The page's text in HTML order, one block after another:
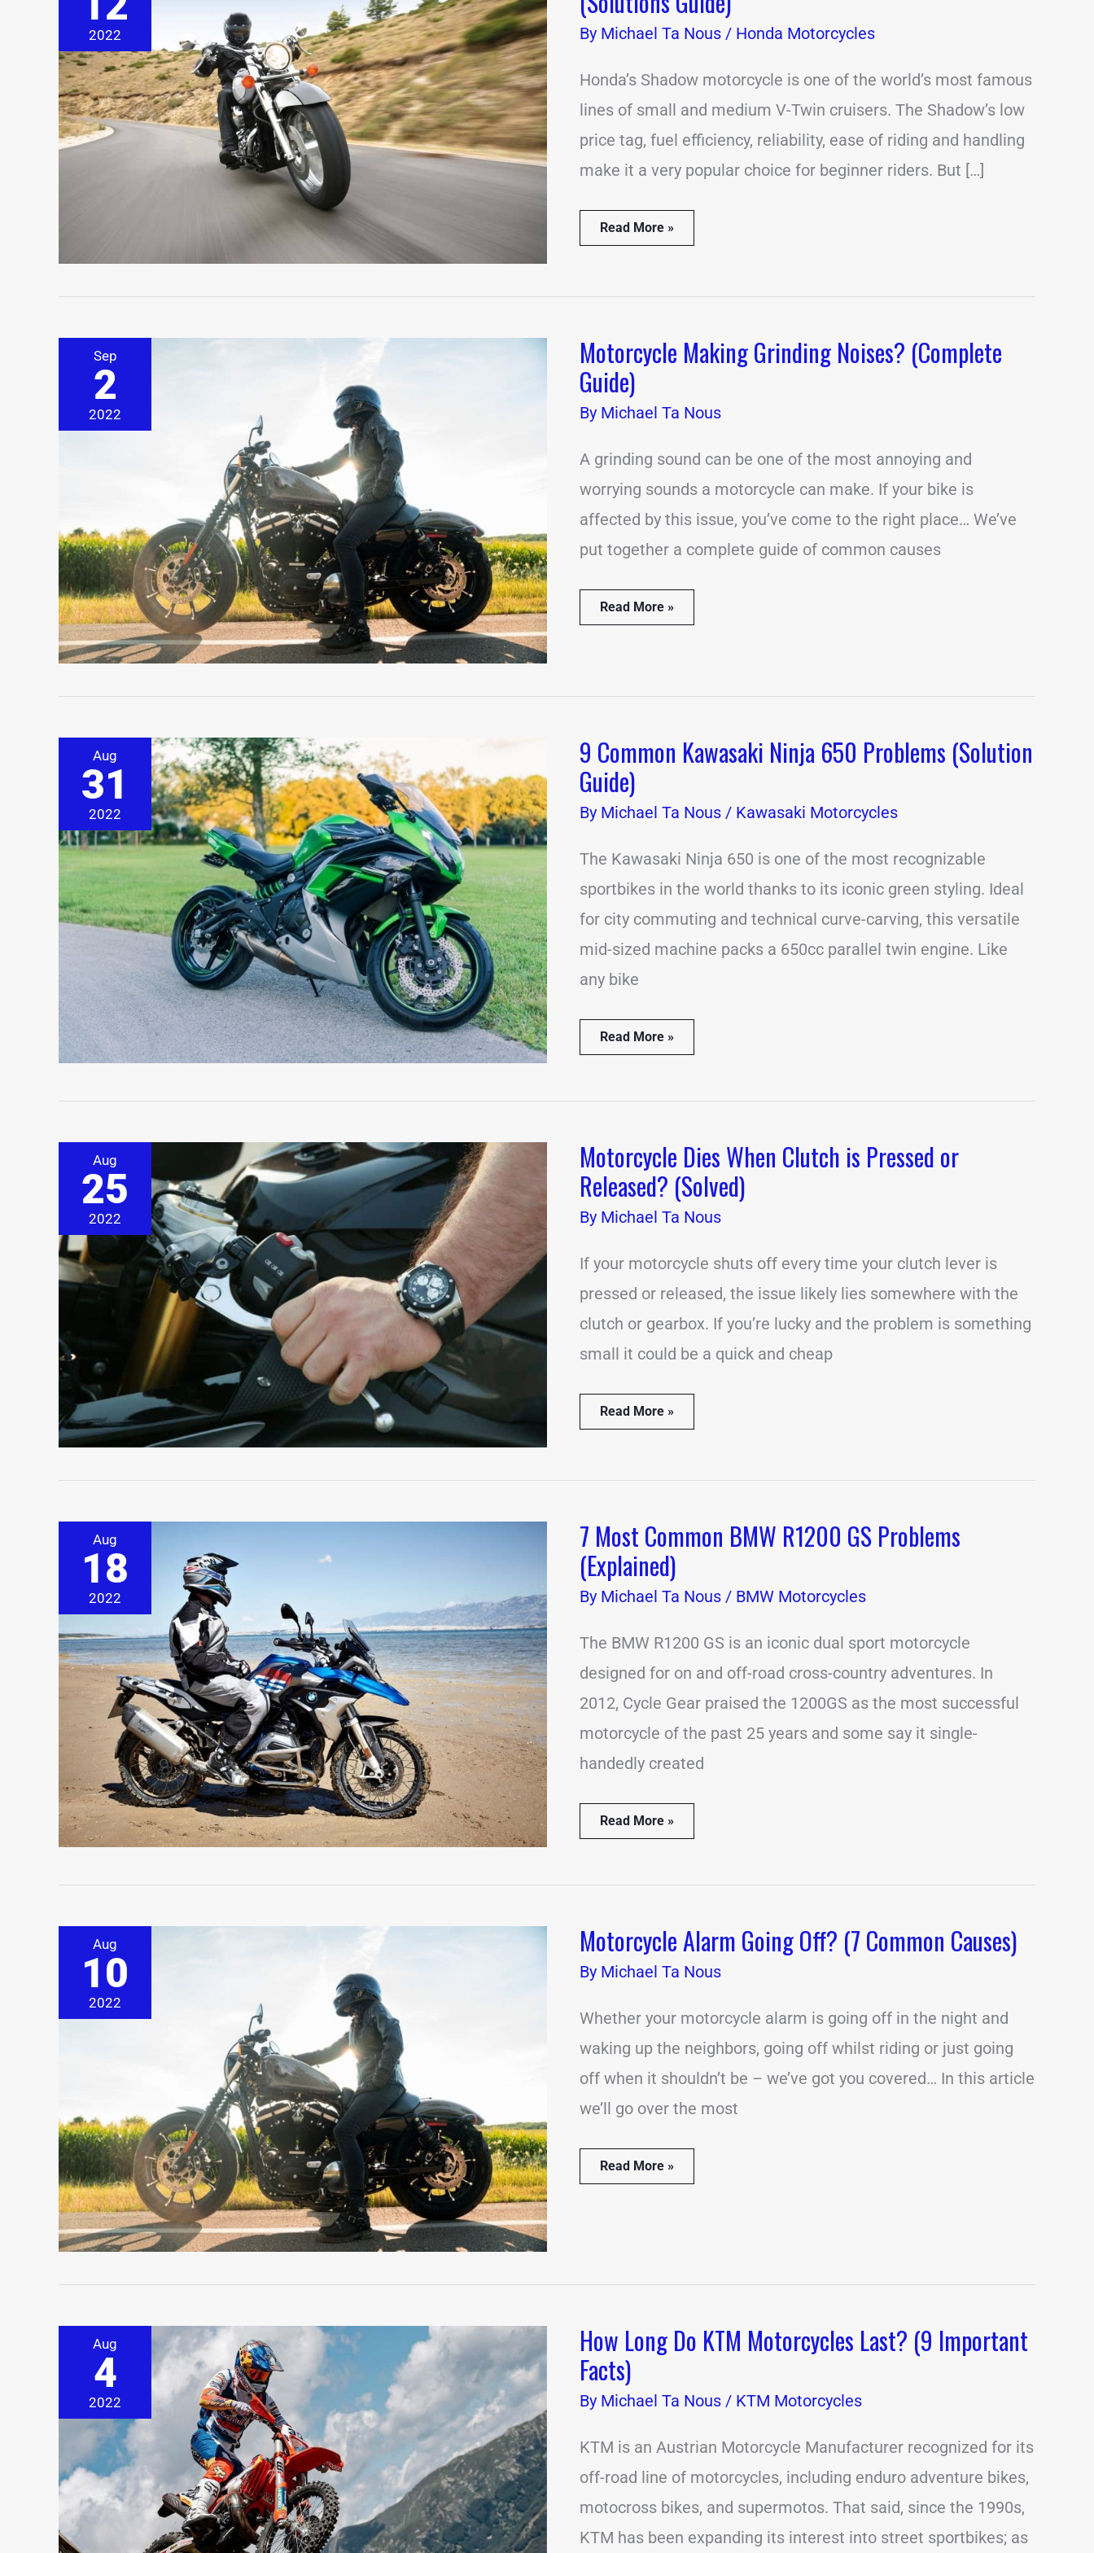
2022 By Michael Ta Nous / Honda Motorcycles
Honda’s Shadow motorcycle is one of the world’s most famous
lines of small and medium V-Twin cruisers. The Shadow’s low
price tag, fuel efficiency, reliability, ease of riding and handling
make it a very popular choice for beginner riders. But […]
the
Shadow
Guide)
Read More »
Sep
2
2022
Motorcycle Making Grinding Noises? (Complete
Guide)
By Michael Ta Nous
A grinding sound can be one of the most annoying and
worrying sounds a motorcycle can make. If your bike is
affected by this issue, you’ve come to the right place… We’ve
put together a complete guide of common causes
Motorcycle
Making
Grinding
Noises?
(Complete
Read More »
Aug
31
2022
9 Common Kawasaki Ninja 650 Problems (Solution
Guide)
By Michael Ta Nous / Kawasaki Motorcycles
The Kawasaki Ninja 650 is one of the most recognizable
sportbikes in the world thanks to its iconic green styling. Ideal
for city commuting and technical curve-carving, this versatile
mid-sized machine packs a 650cc parallel twin engine. Like
any bike
9
Common
Kawasaki
650
(Solution
Read More »
Aug
25
2022
Motorcycle Dies When Clutch is Pressed or
Released? (Solved)
By Michael Ta Nous
If your motorcycle shuts off every time your clutch lever is
pressed or released, the issue likely lies somewhere with the
clutch or gearbox. If you’re lucky and the problem is something
small it could be a quick and cheap
Motorcycle
Dies
When
is
or
(Solved)
Read More »
Aug
18
2022
7 Most Common BMW R1200 GS Problems
(Explained)
By Michael Ta Nous / BMW Motorcycles
The BMW R1200 GS is an iconic dual sport motorcycle
designed for on and off-road cross-country adventures. In
2012, Cycle Gear praised the 1200GS as the most successful
motorcycle of the past 25 years and some say it single-
handedly created
7
Most
Common
BMW
R1200
Problems
Read More »
Aug
10
2022
Motorcycle Alarm Going Off? (7 Common Causes)
By Michael Ta Nous
Whether your motorcycle alarm is going off in the night and
waking up the neighbors, going off whilst riding or just going
off when it shouldn’t be – we’ve got you covered… In this article
we’ll go over the most
Motorcycle
Alarm
Going
Common
Causes)
Read More »
Aug
4
2022
How Long Do KTM Motorcycles Last? (9 Important
Facts)
By Michael Ta Nous / KTM Motorcycles
KTM is an Austrian Motorcycle Manufacturer recognized for its
off-road line of motorcycles, including enduro adventure bikes,
motocross bikes, and supermotos. That said, since the 1990s,
KTM has been expanding its interest into street sportbikes; as
How
Long
Do
KTM
Motorcycles
(9
Facts)